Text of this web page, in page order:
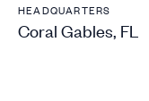
HEADQUARTERS
Coral Gables, FL